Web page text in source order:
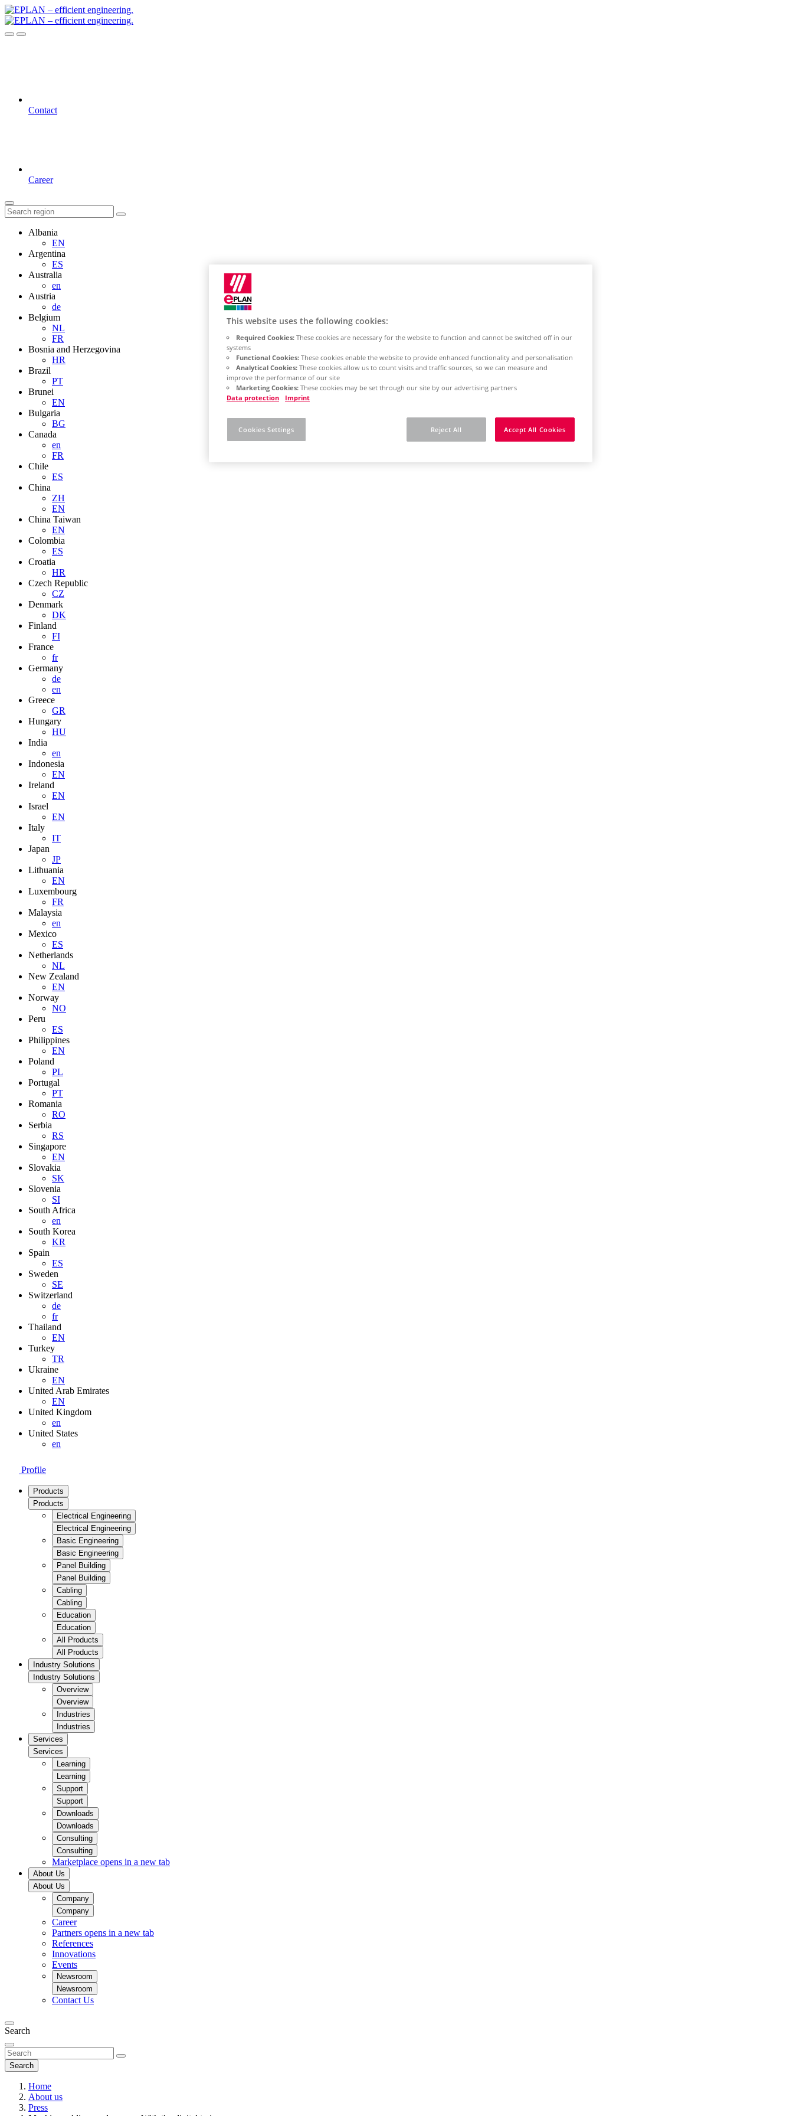
Contact
Career
Albania
EN
Argentina
ES
Australia
en
Austria
de
Belgium
NL
FR
Bosnia and Herzegovina
HR
Brazil
PT
Brunei
EN
Bulgaria
BG
Canada
en
FR
Chile
ES
China
ZH
EN
China Taiwan
EN
Colombia
ES
Croatia
HR
Czech Republic
CZ
Denmark
DK
Finland
FI
France
fr
Germany
de
en
Greece
GR
Hungary
HU
India
en
Indonesia
EN
Ireland
EN
Israel
EN
Italy
IT
Japan
JP
Lithuania
EN
Luxembourg
FR
Malaysia
en
Mexico
ES
Netherlands
NL
New Zealand
EN
Norway
NO
Peru
ES
Philippines
EN
Poland
PL
Portugal
PT
Romania
RO
Serbia
RS
Singapore
EN
Slovakia
SK
Slovenia
SI
South Africa
en
South Korea
KR
Spain
ES
Sweden
SE
Switzerland
de
fr
Thailand
EN
Turkey
TR
Ukraine
EN
United Arab Emirates
EN
United Kingdom
en
United States
en
Profile
Products
Products
Electrical Engineering
Electrical Engineering
Basic Engineering
Basic Engineering
Panel Building
Panel Building
Cabling
Cabling
Education
Education
All Products
All Products
Industry Solutions
Industry Solutions
Overview
Overview
Industries
Industries
Services
Services
Learning
Learning
Support
Support
Downloads
Downloads
Consulting
Consulting
Marketplace opens in a new tab
About Us
About Us
Company
Company
Career
Partners opens in a new tab
References
Innovations
Events
Newsroom
Newsroom
Contact Us
Search
Search
Home
About us
Press
This website uses the following cookies:
Required Cookies: These cookies are necessary for the website to function and cannot be switched off in our
systems
Functional Cookies: These cookies enable the website to provide enhanced functionality and personalisation
Analytical Cookies: These cookies allow us to count visits and traffic sources, so we can measure and
improve the performance of our site
Marketing Cookies: These cookies may be set through our site by our advertising partners
Data protection
Imprint
Reject All Accept All Cookies
Cookies Settings